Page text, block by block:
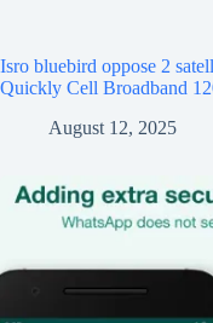
Isro bluebird oppose 2
Quickly Cell Broadband
August 12, 2025